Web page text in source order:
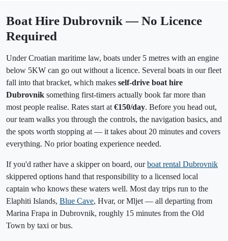
Boat Hire Dubrovnik — No Licence
Required
Under Croatian maritime law, boats under 5 metres with an engine
below 5KW can go out without a licence. Several boats in our fleet
fall into that bracket, which makes self-drive boat hire
Dubrovnik something first-timers actually book far more than
most people realise. Rates start at €150/day. Before you head out,
our team walks you through the controls, the navigation basics, and
the spots worth stopping at — it takes about 20 minutes and covers
everything. No prior boating experience needed.
If you'd rather have a skipper on board, ourboat rental Dubrovnik
skippered options hand that responsibility to a licensed local
captain who knows these waters well. Most day trips run to the
Elaphiti Islands, Blue Cave, Hvar, or Mljet — all departing from
Marina Frapa in Dubrovnik, roughly 15 minutes from the Old
Town by taxi or bus.